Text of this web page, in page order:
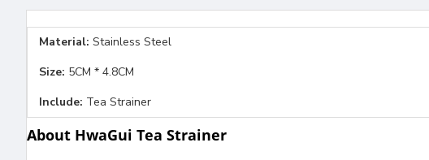
Material: Stainless Steel
Size: 5CM * 4.8CM
Include: Tea Strainer
About HwaGui Tea Strainer